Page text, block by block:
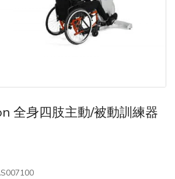
全身四肢主動/被動訓練器